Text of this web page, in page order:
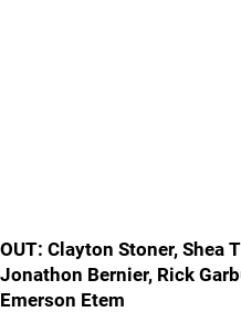
OUT: Clayton Stoner, Shea
Jonathon Bernier, Rick
Emerson Etem